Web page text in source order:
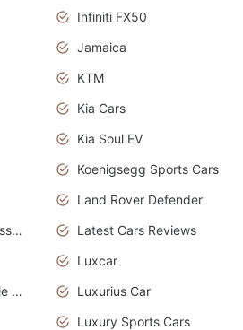
Infiniti FX50
Jamaica
KTM
Kia Cars
Kia Soul EV
Koenigsegg Sports Cars
Land Rover Defender
Laquila Peças e Acessórios
Latest Cars Reviews
Luxcar
Luxurious Convertible Model
Luxurius Car
Luxury Sports Cars